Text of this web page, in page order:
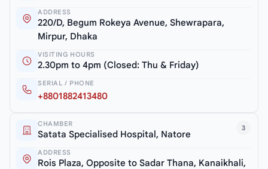
ADDRESS
220/D, Begum Rokeya Avenue, Shewrapara,
Mirpur, Dhaka
VISITING HOURS
2.30pm to 4pm (Closed: Thu & Friday)
SERIAL / PHONE
+8801882413480
3
CHAMBER
Satata Specialised Hospital, Natore
ADDRESS
Rois Plaza, Opposite to Sadar Thana, Kanaikhali,